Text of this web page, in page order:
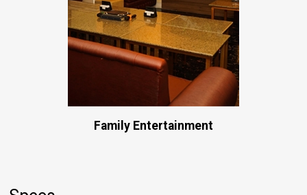
Family Entertainment